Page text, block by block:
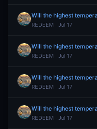
REDEEM · Jul 17
REDEEM · Jul 17
REDEEM · Jul 17
REDEEM · Jul 17